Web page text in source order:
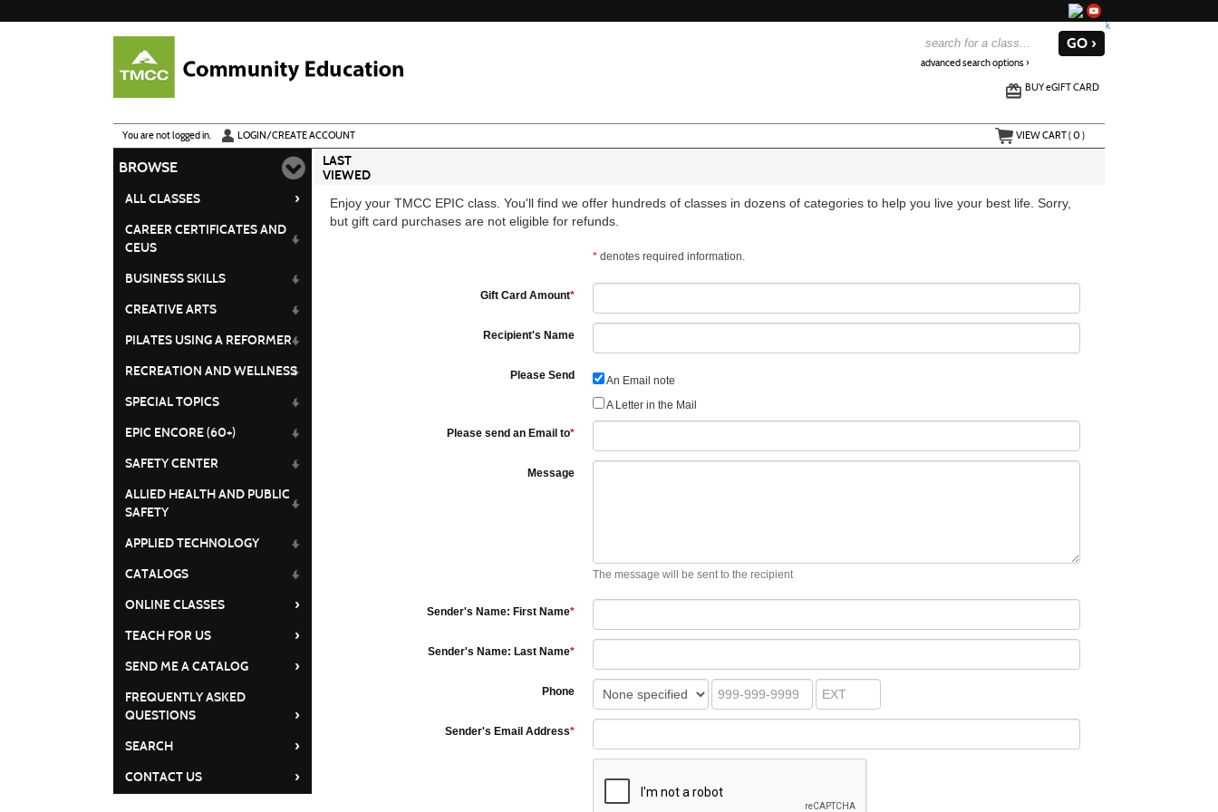
to
advanced search options ›
BUYeGIFT CARD
You are not logged in. LOGIN/CREATE ACCOUNT VIEW CART (0)
BROWSE
ALL CLASSES ›
CAREER CERTIFICATES AND
CEUS
BUSINESS SKILLS
CREATIVE ARTS
PILATES USING A REFORMER
RECREATION AND WELLNESS
SPECIAL TOPICS
EPIC ENCORE (60+)
SAFETY CENTER
ALLIED HEALTH AND PUBLIC
SAFETY
APPLIED TECHNOLOGY
CATALOGS
ONLINE CLASSES
›
TEACH FOR US ›
SEND ME A CATALOG ›
FREQUENTLY ASKED
QUESTIONS
›
SEARCH ›
CONTACT US ›
LAST
VIEWED
Enjoy your TMCC EPIC class. You'll find we offer hundreds of classes in dozens of categories to help you live your best life. Sorry,
but gift card purchases are not eligible for refunds.
*denotes required information.
Gift Card Amount*
Recipient's Name
Please Send
An Email note
A Letter in the Mail
Please send an Email to*
Message
The message will be sent to the recipient
Sender's Name: First Name*
Sender's Name: Last Name*
Phone
Sender's Email Address*